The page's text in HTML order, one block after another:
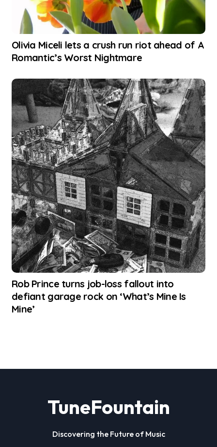
Olivia Miceli lets a crush run riot ahead of A
Romantic’s Worst Nightmare
Rob Prince turns job-loss fallout into
defiant garage rock on ‘What’s Mine Is
Mine’
TuneFountain
Discovering the Future of Music